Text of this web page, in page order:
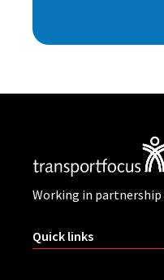
Working in
Quick links